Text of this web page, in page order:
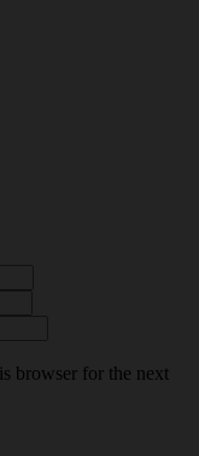
browser for the next